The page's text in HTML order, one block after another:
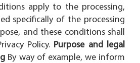
apply to the processing,
specifically of the processing
and these conditions shall
Policy. Purpose and legal
By way of example, we inform